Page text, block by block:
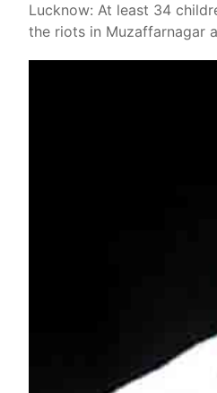
Lucknow: At least 34
the riots in Muzaffarnagar